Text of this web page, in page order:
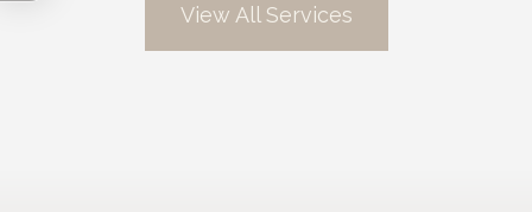
View All Services